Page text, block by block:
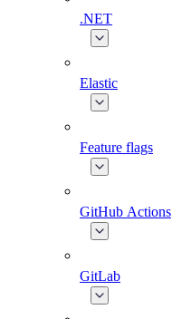
.NET
Elastic
Feature flags
GitHub Actions
GitLab